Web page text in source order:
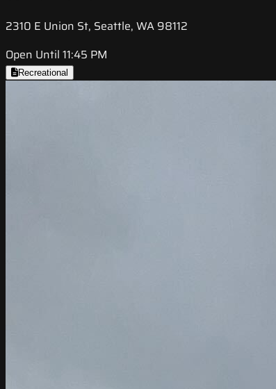
2310 E Union St, Seattle, WA 98112
Open Until 11:45 PM
Recreational